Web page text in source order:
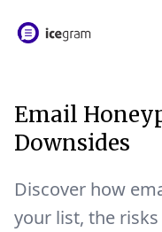
Email
Downsides
Discover how
your list, the